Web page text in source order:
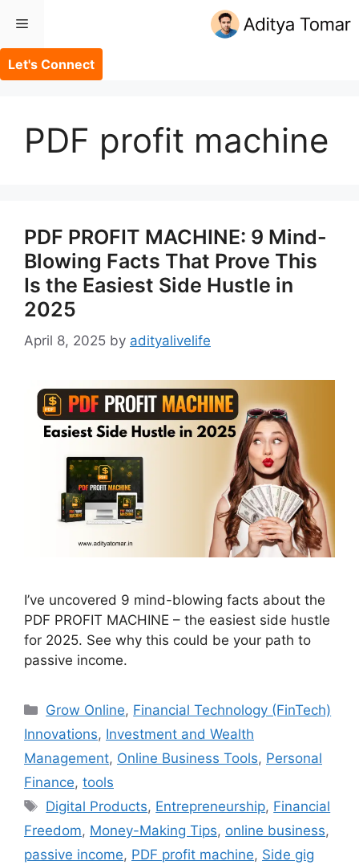
content
Menu
Let's Connect
PDF profit machine
PDF PROFIT MACHINE: 9 Mind-
Blowing Facts That Prove This
Is the Easiest Side Hustle in
2025
April 8, 2025 by adityalivelife
I’ve uncovered 9 mind-blowing facts about the
PDF PROFIT MACHINE – the easiest side hustle
for 2025. See why this could be your path to
passive income.
Categories
Grow Online, Financial Technology (FinTech)
Innovations, Investment and Wealth
Management, Online Business Tools, Personal
Finance, tools
Tags
Digital Products, Entrepreneurship, Financial
Freedom, Money-Making Tips, online business,
passive income, PDF profit machine, Side gig